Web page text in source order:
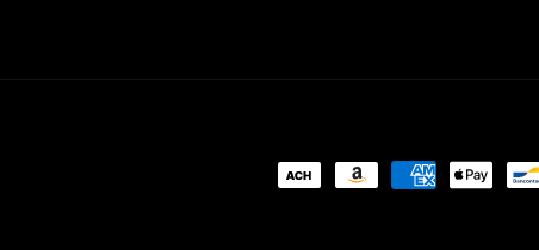
Payment